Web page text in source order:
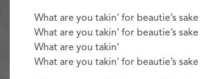
What are you takin’ for beautie’s sake
What are you takin’ for beautie’s sake
What are you takin’
What are you takin’ for beautie’s sake